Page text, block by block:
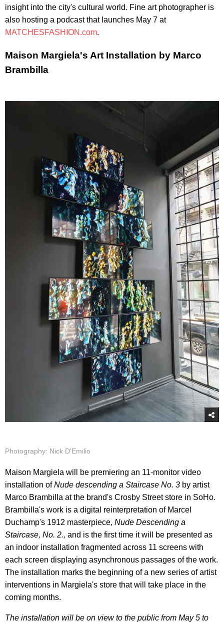
insight into the city's cultural world. Fine art photographer is
also hosting a podcast that launches May 7 at
MATCHESFASHION.com.
Maison Margiela's Art Installation by Marco
Brambilla
Photography: Nick D'Emilio
Maison Margiela will be premiering an 11-monitor video
installation ofNude descending a Staircase No. 3 by artist
Marco Brambilla at the brand's Crosby Street store in SoHo.
Brambilla's work is a digital reinterpretation of Marcel
Duchamp's 1912 masterpiece, Nude Descending a
Staircase, No. 2., and is the first time it will be presented as
an indoor installation fragmented across 11 screens with
each screen displaying asynchronous passages of the work.
The installation marks the beginning of a new series of artist
interventions in Margiela's store that will take place in the
coming months.
The installation will be on view to the public from May 5 to